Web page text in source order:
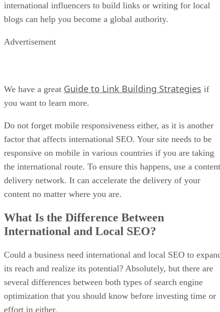
international influencers to build links or writing for local
blogs can help you become a global authority.
Advertisement
We have a great Guide to Link Building Strategies if
you want to learn more.
Do not forget mobile responsiveness either, as it is another
factor that affects international SEO. Your site needs to be
responsive on mobile in various countries if you are taking
the international route. To ensure this happens, use a content
delivery network. It can accelerate the delivery of your
content no matter where you are.
What Is the Difference Between
International and Local SEO?
Could a business need international and local SEO to
its reach and realize its potential? Absolutely, but there are
several differences between both types of search engine
optimization that you should know before investing time or
effort in either.